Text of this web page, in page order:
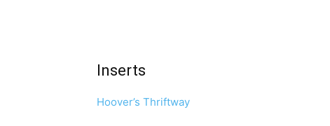
Inserts
Hoover’s Thriftway